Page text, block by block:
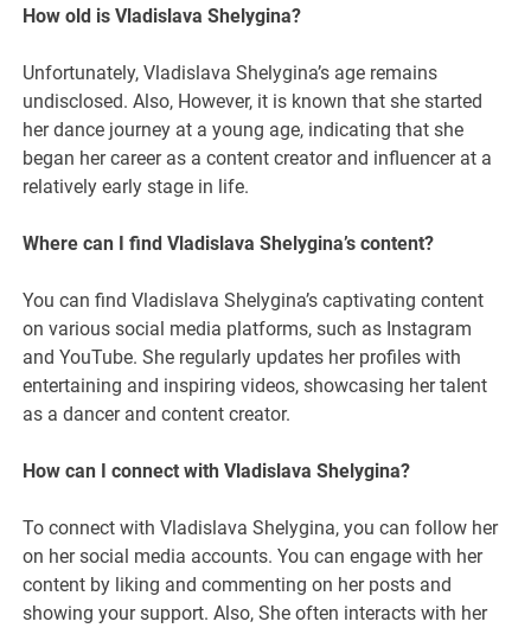
How old is Vladislava Shelygina?
Unfortunately, Vladislava Shelygina’s age remains
undisclosed. Also, However, it is known that she started
her dance journey at a young age, indicating that she
began her career as a content creator and influencer at a
relatively early stage in life.
Where can I find Vladislava Shelygina’s content?
You can find Vladislava Shelygina’s captivating content
on various social media platforms, such as Instagram
and YouTube. She regularly updates her profiles with
entertaining and inspiring videos, showcasing her talent
as a dancer and content creator.
How can I connect with Vladislava Shelygina?
To connect with Vladislava Shelygina, you can follow her
on her social media accounts. You can engage with her
content by liking and commenting on her posts and
showing your support. Also, She often interacts with her